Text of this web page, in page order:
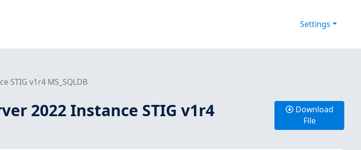
Settings
STIG v1r4 MS_SQLDB
2022 Instance STIG v1r4
Download
File